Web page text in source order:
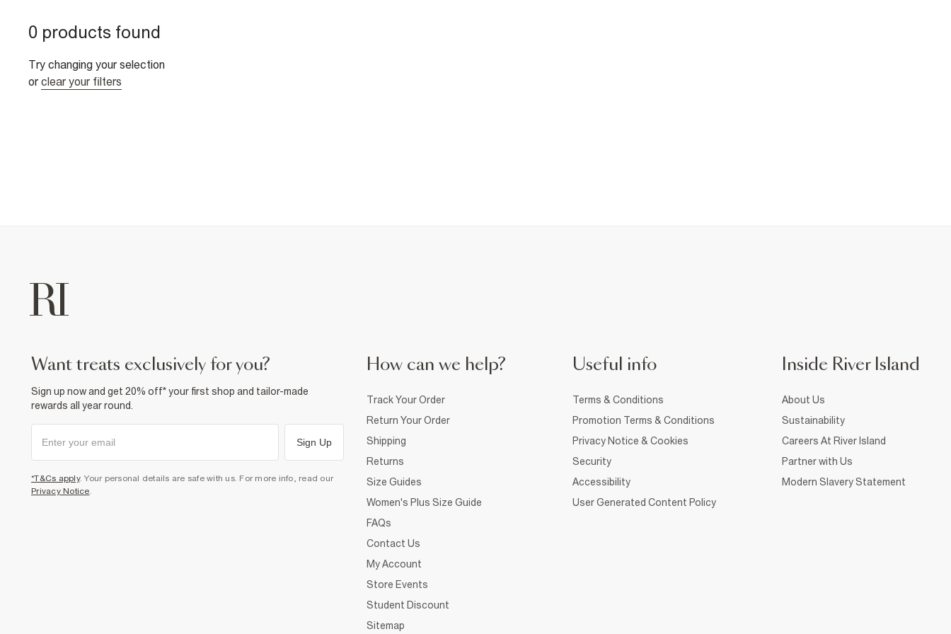
0 products found
Try changing your selection
or clear your filters
want treats exclusively for you?
Sign up now and get 20% off* your first shop and tailor-made
rewards all year round.
Sign Up
*T&Cs apply. Your personal details are safe with us. For more info, read our
Privacy Notice.
How can we help?
Track Your Order
Return Your Order
Shipping
Returns
Size Guides
Women's Plus Size Guide
FAQs
Contact Us
My Account
Store Events
Student Discount
Sitemap
Useful info
Terms & Conditions
Promotion Terms & Conditions
Privacy Notice & Cookies
Security
Accessibility
User Generated Content Policy
Inside River Island
About Us
Sustainability
Careers At River Island
Partner with Us
Modern Slavery Statement